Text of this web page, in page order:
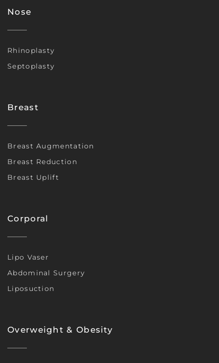
Nose
Rhinoplasty
Septoplasty
Breast
Breast Augmentation
Breast Reduction
Breast Uplift
Corporal
Lipo Vaser
Abdominal Surgery
Liposuction
Overweight & Obesity